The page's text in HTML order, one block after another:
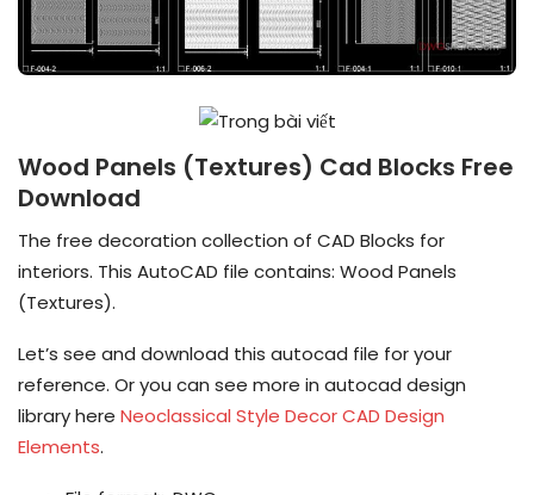
Wood Panels (Textures) Cad Blocks Free
Download
The free decoration collection of CAD Blocks for
interiors. This AutoCAD file contains: Wood Panels
(Textures).
Let’s see and download this autocad file for your
reference. Or you can see more in autocad design
library here Neoclassical Style Decor CAD Design
Elements.